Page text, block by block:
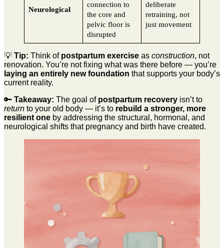
Neurological
connection to
the core and
pelvic floor is
disrupted
deliberate
retraining, not
just movement
💡 Tip: Think of postpartum exercise as construction, not
renovation. You’re not fixing what was there before — you’re
laying an entirely new foundation that supports your body’s
current reality.
🔑 Takeaway: The goal of postpartum recovery isn’t to
return to your old body — it’s to rebuild a stronger, more
resilient one by addressing the structural, hormonal, and
neurological shifts that pregnancy and birth have created.